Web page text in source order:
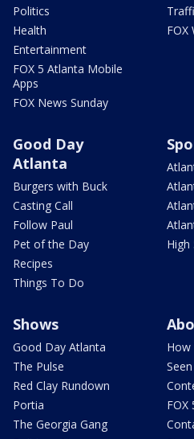
Politics
Health
Entertainment
FOX 5 Atlanta Mobile
Apps
FOX News Sunday
FOX
Good Day
Atlanta
Burgers with Buck
Casting Call
Follow Paul
Pet of the Day
Recipes
Things To Do
High
Shows
Good Day Atlanta
The Pulse
Red Clay Rundown
Portia
The Georgia Gang
How
FOX